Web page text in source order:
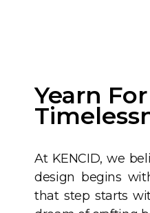
Yearn For
At KENCID, we
design begins
that step starts